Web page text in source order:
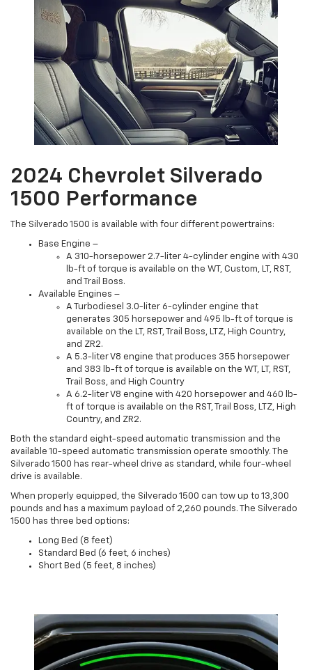
2024 Chevrolet Silverado
1500 Performance
The Silverado 1500 is available with four different powertrains:
Base Engine –
A 310-horsepower 2.7-liter 4-cylinder engine with 430
lb-ft of torque is available on the WT, Custom, LT, RST,
and Trail Boss.
Available Engines –
A Turbodiesel 3.0-liter 6-cylinder engine that
generates 305 horsepower and 495 lb-ft of torque is
available on the LT, RST, Trail Boss, LTZ, High Country,
and ZR2.
A 5.3-liter V8 engine that produces 355 horsepower
and 383 lb-ft of torque is available on the WT, LT, RST,
Trail Boss, and High Country
A 6.2-liter V8 engine with 420 horsepower and 460 lb-
ft of torque is available on the RST, Trail Boss, LTZ, High
Country, and ZR2.
Both the standard eight-speed automatic transmission and the
available 10-speed automatic transmission operate smoothly. The
Silverado 1500 has rear-wheel drive as standard, while four-wheel
drive is available.
When properly equipped, the Silverado 1500 can tow up to 13,300
pounds and has a maximum payload of 2,260 pounds. The Silverado
1500 has three bed options:
Long Bed (8 feet)
Standard Bed (6 feet, 6 inches)
Short Bed (5 feet, 8 inches)